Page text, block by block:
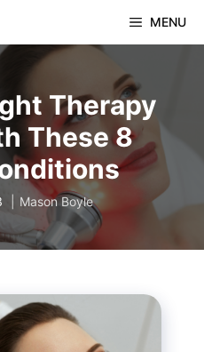
MENU
Therapy
These 8
Mason Boyle